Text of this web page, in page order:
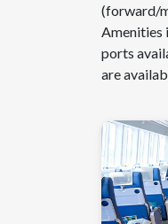
(forward/
Amenities
ports
are